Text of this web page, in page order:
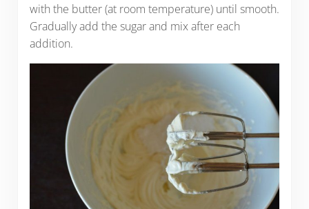
with the butter (at room temperature) until smooth.
Gradually add the sugar and mix after each
addition.